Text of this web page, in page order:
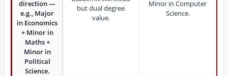
direction —
e.g., Major
in Economics
+ Minor in
Maths +
Minor in
Political
Science.
but dual degree
value.
Minor in Computer
Science.